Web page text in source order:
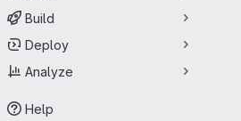
Build
Deploy
Analyze
Help